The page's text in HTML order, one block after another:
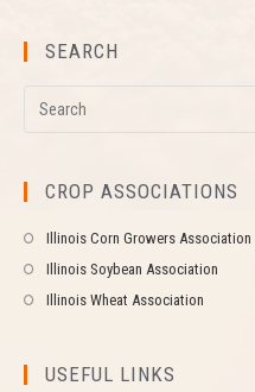
SEARCH
CROP ASSOCIATIONS
Illinois Corn Growers Association
Illinois Soybean Association
Illinois Wheat Association
USEFUL LINKS